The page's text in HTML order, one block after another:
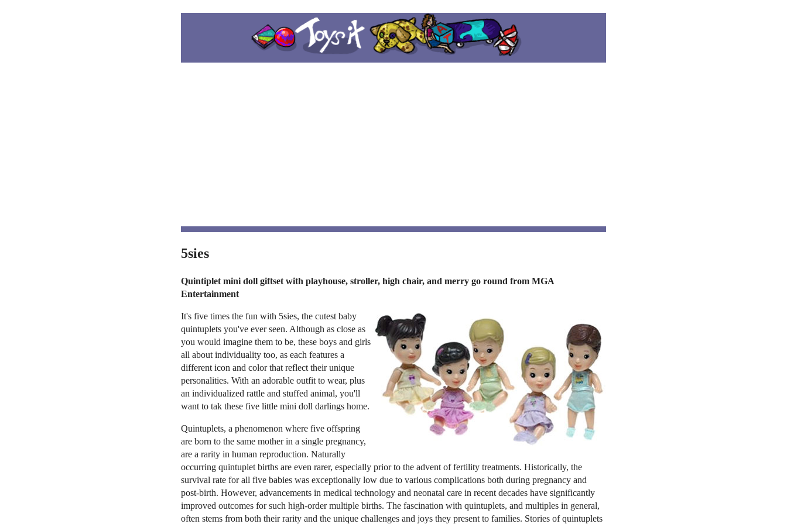
5sies
Quintiplet mini doll giftset with playhouse, stroller, high chair, and merry go round from MGA
Entertainment
It's five times the fun with 5sies, the cutest baby
quintuplets you've ever seen. Although as close as
you would imagine them to be, these boys and girls
all about individuality too, as each features a
different icon and color that reflect their unique
personalities. With an adorable outfit to wear, plus
an individualized rattle and stuffed animal, you'll
want to tak these five little mini doll darlings home.
Quintuplets, a phenomenon where five offspring
are born to the same mother in a single pregnancy,
are a rarity in human reproduction. Naturally
occurring quintuplet births are even rarer, especially prior to the advent of fertility treatments. Historically, the
survival rate for all five babies was exceptionally low due to various complications both during pregnancy and
post-birth. However, advancements in medical technology and neonatal care in recent decades have significantly
improved outcomes for such high-order multiple births. The fascination with quintuplets, and multiples in general,
often stems from both their rarity and the unique challenges and joys they present to families. Stories of quintuplets